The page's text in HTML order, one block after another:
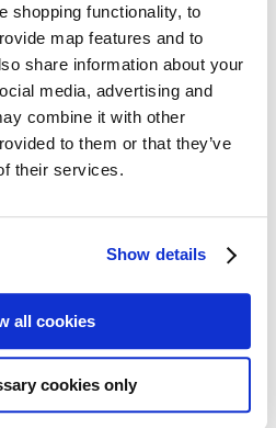
shopping functionality, to
map features and to
share information about your
media, advertising and
combine it with other
to them or that they’ve
their services.
Show details
all cookies
cookies only
Jacket by Stormtech